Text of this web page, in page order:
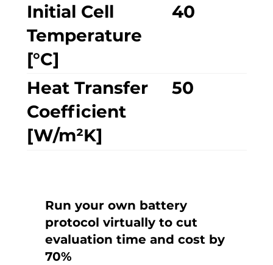
Run your own battery
protocol virtually to cut
evaluation time and cost by
70%
Initial Cell
Temperature
[°C]
40
Heat Transfer
Coefficient
[W/m²K]
50